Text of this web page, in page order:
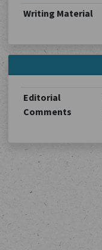
Writing Material
Editorial
Comments